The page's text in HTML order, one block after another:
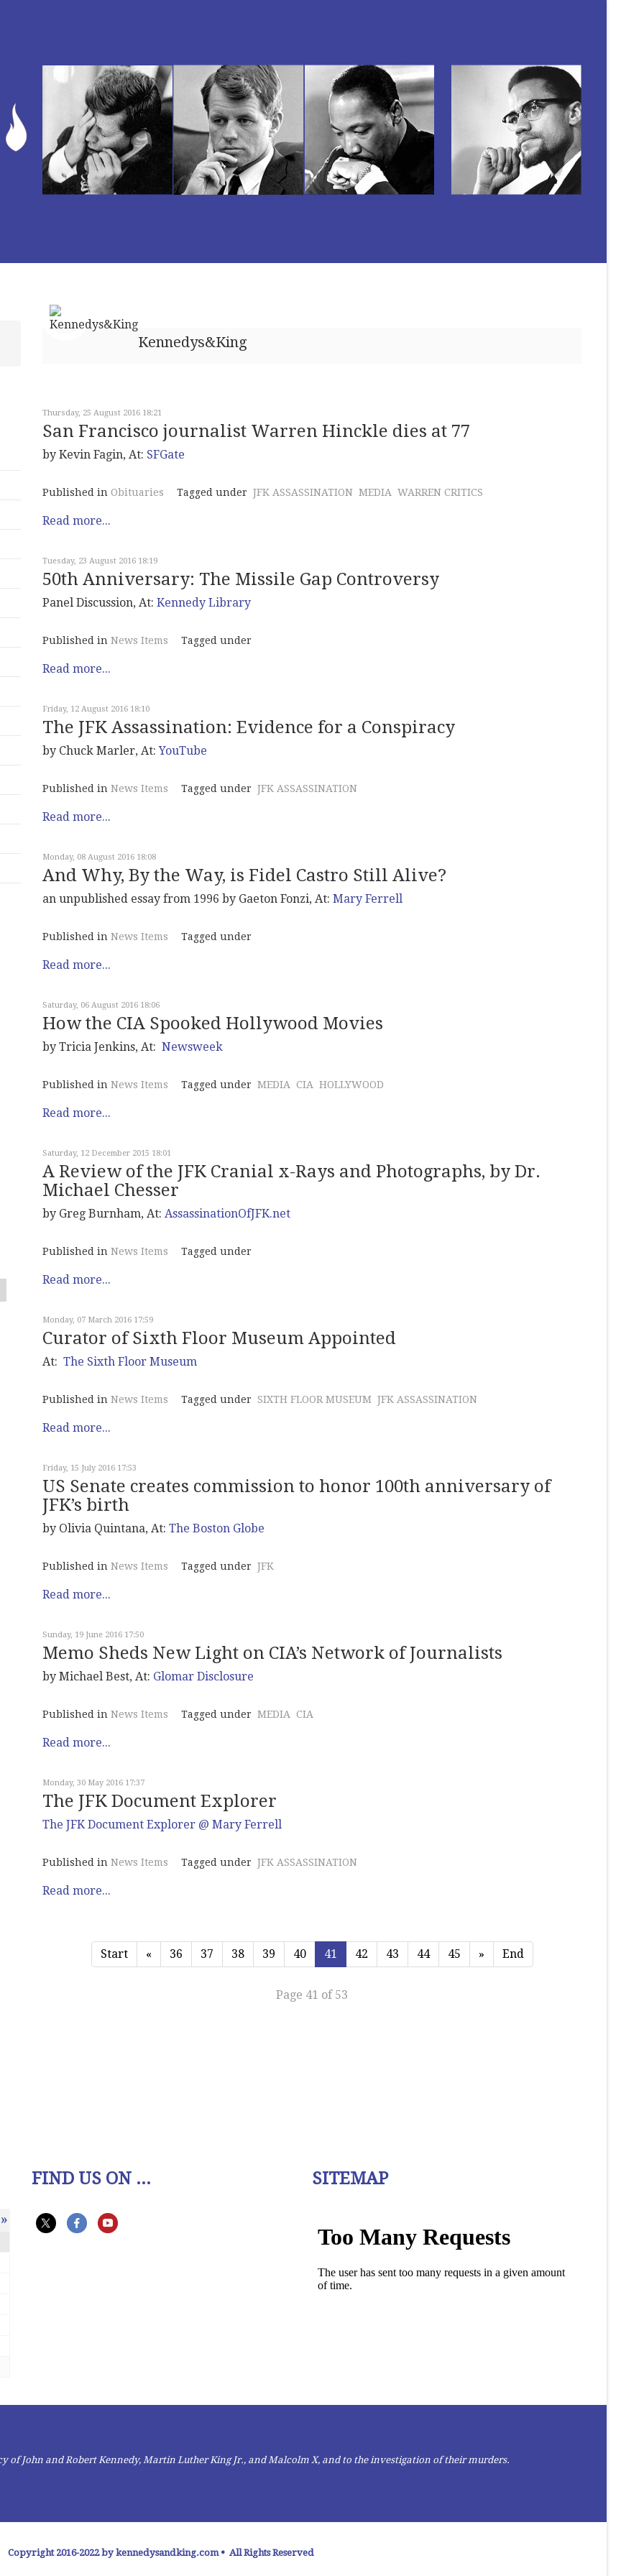
Kennedys&King
Thursday, 25 August 2016 18:21
San Francisco journalist Warren Hinckle dies at 77
by Kevin Fagin, At: SFGate
Published in Obituaries Tagged under JFK ASSASSINATION MEDIA WARREN CRITICS
Read more...
Tuesday, 23 August 2016 18:19
50th Anniversary: The Missile Gap Controversy
Panel Discussion, At: Kennedy Library
Published in News Items Tagged under
Read more...
Friday, 12 August 2016 18:10
The JFK Assassination: Evidence for a Conspiracy
by Chuck Marler, At:YouTube
Published in News Items Tagged under JFK ASSASSINATION
Read more...
Monday, 08 August 2016 18:08
And Why, By the Way, is Fidel Castro Still Alive?
an unpublished essay from 1996 by Gaeton Fonzi, At: Mary Ferrell
Published in News Items Tagged under
Read more...
Saturday, 06 August 2016 18:06
How the CIA Spooked Hollywood Movies
by Tricia Jenkins, At: Newsweek
Published in News Items Tagged under MEDIA CIA HOLLYWOOD
Read more...
Saturday, 12 December 2015 18:01
A Review of the JFK Cranial x-Rays and Photographs, by Dr.
Michael Chesser
by Greg Burnham, At: AssassinationOfJFK.net
Published in News Items Tagged under
Read more...
Monday, 07 March 2016 17:59
Curator of Sixth Floor Museum Appointed
At: The Sixth Floor Museum
Published in News Items Tagged under SIXTH FLOOR MUSEUM JFK ASSASSINATION
Read more...
Friday, 15 July 2016 17:53
US Senate creates commission to honor 100th anniversary of
JFK’s birth
by Olivia Quintana, At: The Boston Globe
Published in News Items Tagged under JFK
Read more...
Sunday, 19 June 2016 17:50
Memo Sheds New Light on CIA’s Network of Journalists
by Michael Best, At: Glomar Disclosure
Published in News Items Tagged under MEDIA CIA
Read more...
Monday, 30 May 2016 17:37
The JFK Document Explorer
The JFK Document Explorer @ Mary Ferrell
Published in News Items Tagged under JFK ASSASSINATION
Read more...
Start « 36 37 38 39 40 41 42 43 44 45 » End
Page 41 of 53
»
FIND US ON ... SITEMAP
of John and Robert Kennedy, Martin Luther King Jr., and Malcolm X, and to the investigation of their murders.
Copyright 2016-2022 by kennedysandking.com • All Rights Reserved